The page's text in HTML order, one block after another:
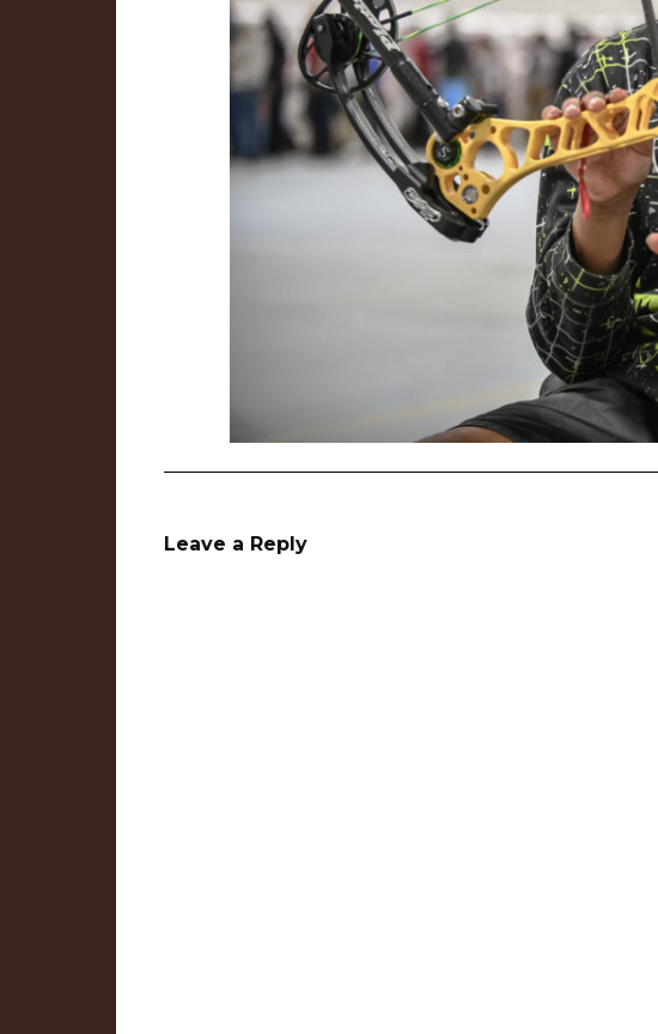
Leave a Reply